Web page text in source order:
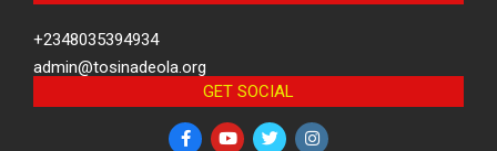
+2348035394934
admin@tosinadeola.org
GET SOCIAL